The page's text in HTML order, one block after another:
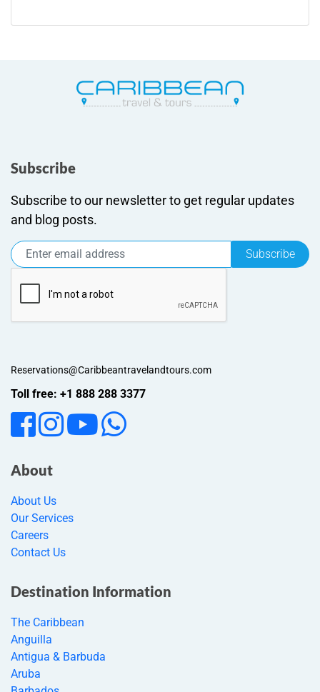
Subscribe
Subscribe to our newsletter to get regular updates
and blog posts.
Subscribe
Reservations@Caribbeantravelandtours.com
Toll free: +1 888 288 3377
About
About Us
Our Services
Careers
Contact Us
Destination Information
The Caribbean
Anguilla
Antigua & Barbuda
Aruba